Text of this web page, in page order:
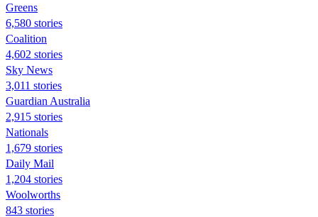
Greens
6,580 stories
Coalition
4,602 stories
Sky News
3,011 stories
Guardian Australia
2,915 stories
Nationals
1,679 stories
Daily Mail
1,204 stories
Woolworths
843 stories